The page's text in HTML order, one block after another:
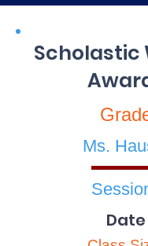
Scholastic
Ms.
Date